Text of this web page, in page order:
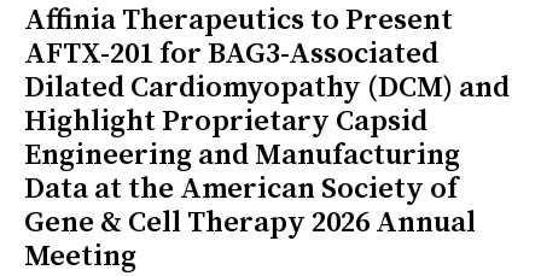
Affinia Therapeutics to Present
AFTX-201 for BAG3-Associated
Dilated Cardiomyopathy (DCM) and
Highlight Proprietary Capsid
Engineering and Manufacturing
Data at the American Society of
Gene & Cell Therapy 2026 Annual
Meeting